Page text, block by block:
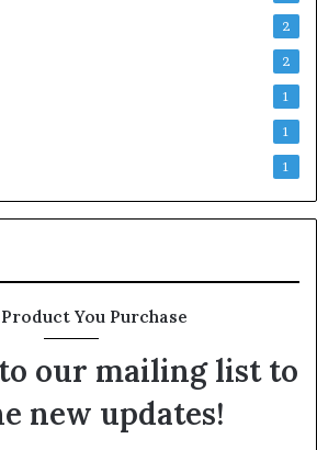
2
2
1
1
1
You Purchase
our mailing list to
new updates!